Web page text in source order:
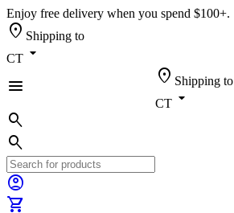
Enjoy free delivery when you spend $100+.
location_on Shipping to
CT arrow_drop_down
menu
location_on Shipping to
CT arrow_drop_down
search
search
account_circle
shopping_cart